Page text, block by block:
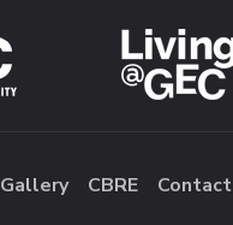
Gallery CBRE Contact